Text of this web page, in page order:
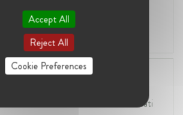
States, San Francisco
Academic at NERA Economic
Ferris
at Wilson Sonsini Goodrich & Rosati
Accept All
Reject All
Cookie Preferences